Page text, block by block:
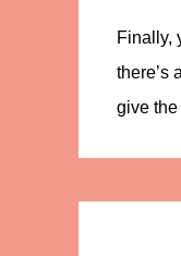
Finally,
there’s
give